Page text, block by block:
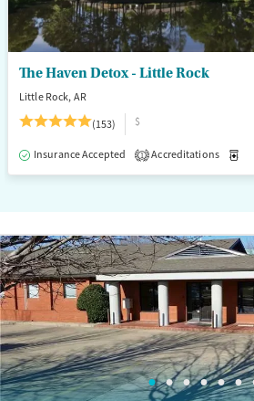
The Haven Detox - Little Rock
Little Rock, AR
(153)
$
Insurance Accepted 1 Accreditations